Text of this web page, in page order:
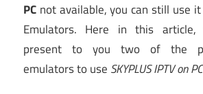
PC not available, you can still use
Emulators. Here in this
present to you two of the
emulators to use SKYPLUS IPTV on PC